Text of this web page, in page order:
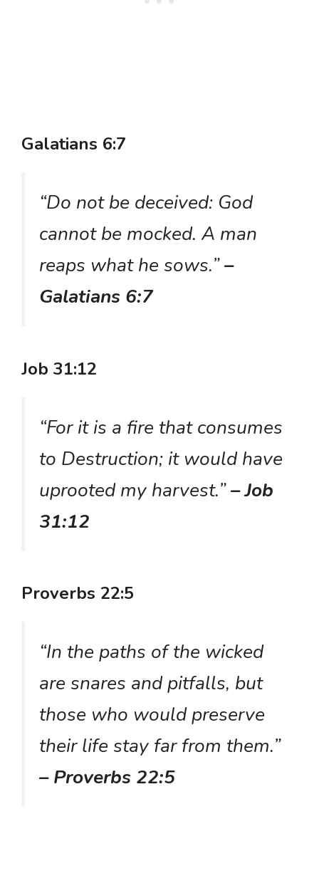
Galatians 6:7
“Do not be deceived: God
cannot be mocked. A man
reaps what he sows.”–
Galatians 6:7
Job 31:12
“For it is a fire that consumes
to Destruction; it would have
uprooted my harvest.”– Job
31:12
Proverbs 22:5
“In the paths of the wicked
are snares and pitfalls, but
those who would preserve
their life stay far from them.”
– Proverbs 22:5